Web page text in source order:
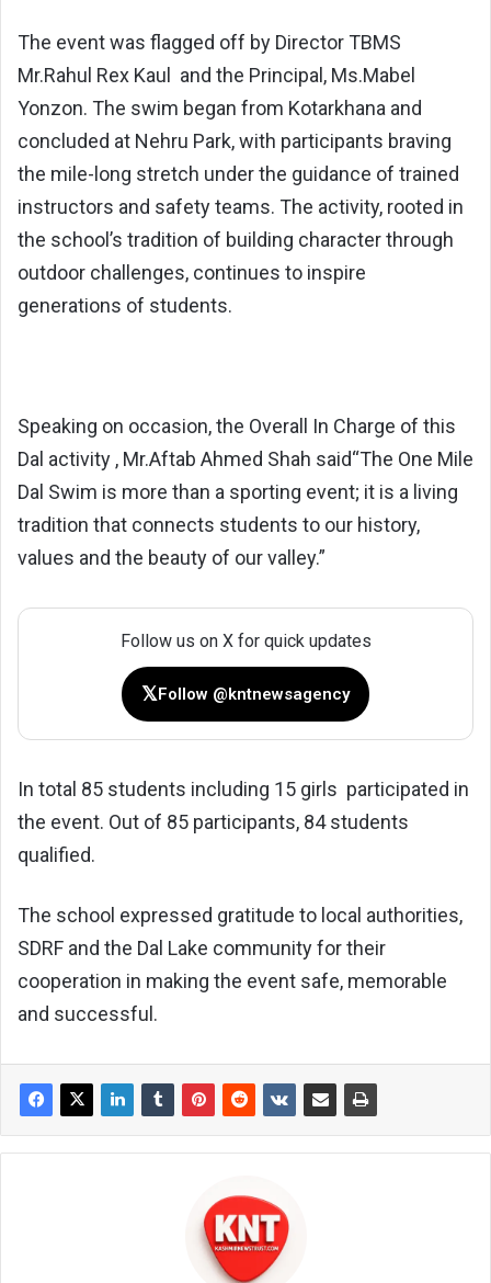
The event was flagged off by Director TBMS
Mr.Rahul Rex Kaul and the Principal, Ms.Mabel
Yonzon. The swim began from Kotarkhana and
concluded at Nehru Park, with participants braving
the mile-long stretch under the guidance of trained
instructors and safety teams. The activity, rooted in
the school’s tradition of building character through
outdoor challenges, continues to inspire
generations of students.
Speaking on occasion, the Overall In Charge of this
Dal activity , Mr.Aftab Ahmed Shah said“The One Mile
Dal Swim is more than a sporting event; it is a living
tradition that connects students to our history,
values and the beauty of our valley.”
Follow us on X for quick updates
𝕏Follow @kntnewsagency
In total 85 students including 15 girls participated in
the event. Out of 85 participants, 84 students
qualified.
The school expressed gratitude to local authorities,
SDRF and the Dal Lake community for their
cooperation in making the event safe, memorable
and successful.